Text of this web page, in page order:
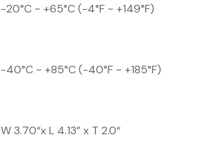
-20°C ~ +65°C (-4°F ~ +149°F)
-40°C ~ +85°C (-40°F ~ +185°F)
W 3.70“x L 4.13” x T 2.0“